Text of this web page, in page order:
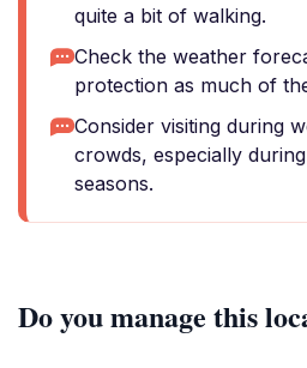
quite a bit of walking.
Check the weather
protection as much of
Consider visiting during
crowds, especially
seasons.
Do you manage this